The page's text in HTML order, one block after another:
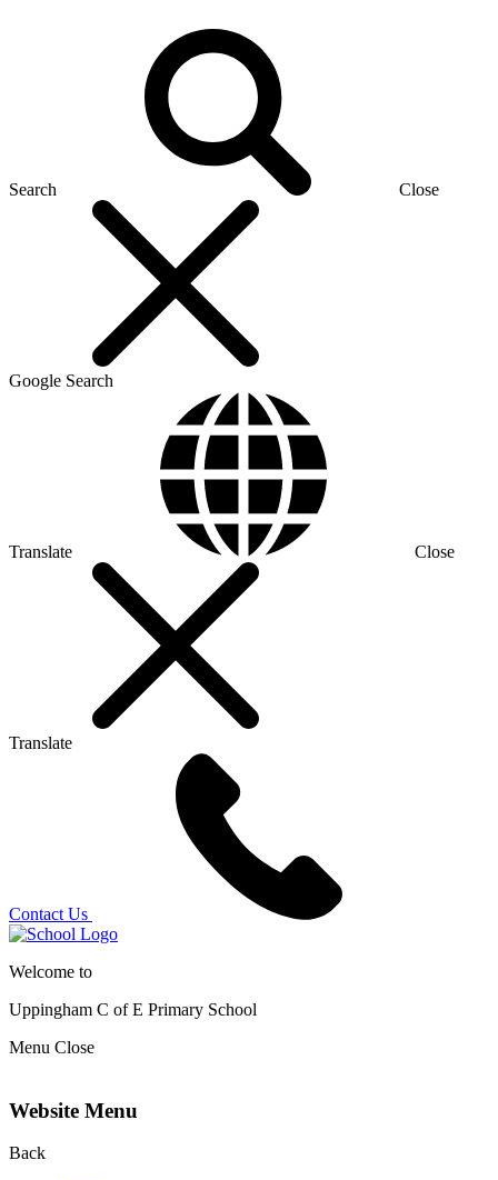
Search Close
Google Search
Translate Close
Translate
Contact Us
Welcome to
Uppingham C of E Primary School
Menu Close
Website Menu
Back